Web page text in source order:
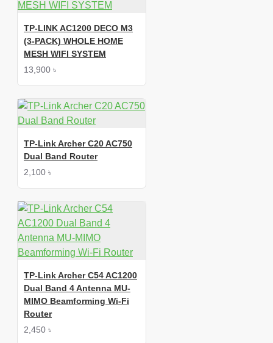
TP-LINK AC1200 DECO M3
(3-PACK) WHOLE HOME
MESH WIFI SYSTEM
13,900 ৳
TP-Link Archer C20 AC750
Dual Band Router
2,100 ৳
TP-Link Archer C54 AC1200
Dual Band 4 Antenna MU-
MIMO Beamforming Wi-Fi
Router
2,450 ৳